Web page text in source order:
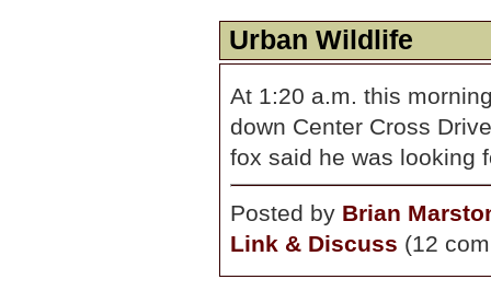
Urban Wildlife
At 1:20 a.m. this
down Center Cross
fox said he was looking
Posted by Brian
Link & Discuss (12